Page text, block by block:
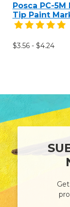
Posca PC-
Tip Paint
$3.56 - $4.24